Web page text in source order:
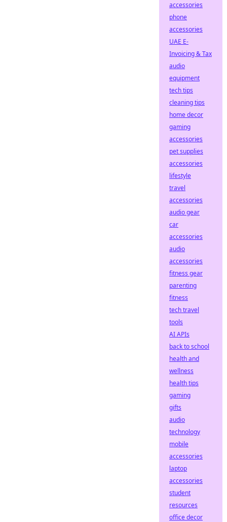
accessories
phone
accessories
UAE E-
Invoicing & Tax
audio
equipment
tech tips
cleaning tips
home decor
gaming
accessories
pet supplies
accessories
lifestyle
travel
accessories
audio gear
car
accessories
audio
accessories
fitness gear
parenting
fitness
tech travel
tools
AI APIs
back to school
health and
wellness
health tips
gaming
gifts
audio
technology
mobile
accessories
laptop
accessories
student
resources
office decor